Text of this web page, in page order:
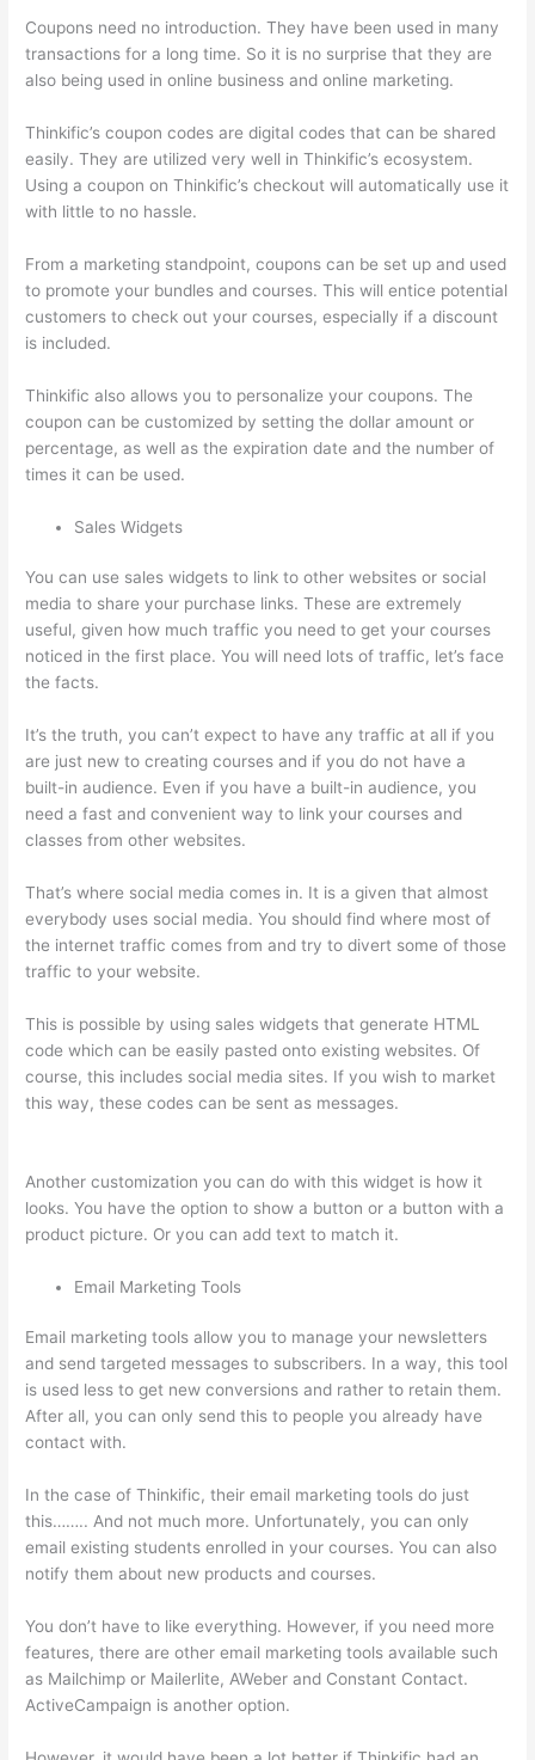
Coupons need no introduction. They have been used in many
transactions for a long time. So it is no surprise that they are
also being used in online business and online marketing.
Thinkific’s coupon codes are digital codes that can be shared
easily. They are utilized very well in Thinkific’s ecosystem.
Using a coupon on Thinkific’s checkout will automatically use it
with little to no hassle.
From a marketing standpoint, coupons can be set up and used
to promote your bundles and courses. This will entice potential
customers to check out your courses, especially if a discount
is included.
Thinkific also allows you to personalize your coupons. The
coupon can be customized by setting the dollar amount or
percentage, as well as the expiration date and the number of
times it can be used.
Sales Widgets
You can use sales widgets to link to other websites or social
media to share your purchase links. These are extremely
useful, given how much traffic you need to get your courses
noticed in the first place. You will need lots of traffic, let’s face
the facts.
It’s the truth, you can’t expect to have any traffic at all if you
are just new to creating courses and if you do not have a
built-in audience. Even if you have a built-in audience, you
need a fast and convenient way to link your courses and
classes from other websites.
That’s where social media comes in. It is a given that almost
everybody uses social media. You should find where most of
the internet traffic comes from and try to divert some of those
traffic to your website.
This is possible by using sales widgets that generate HTML
code which can be easily pasted onto existing websites. Of
course, this includes social media sites. If you wish to market
this way, these codes can be sent as messages.
Another customization you can do with this widget is how it
looks. You have the option to show a button or a button with a
product picture. Or you can add text to match it.
Email Marketing Tools
Email marketing tools allow you to manage your newsletters
and send targeted messages to subscribers. In a way, this tool
is used less to get new conversions and rather to retain them.
After all, you can only send this to people you already have
contact with.
In the case of Thinkific, their email marketing tools do just
this…….. And not much more. Unfortunately, you can only
email existing students enrolled in your courses. You can also
notify them about new products and courses.
You don’t have to like everything. However, if you need more
features, there are other email marketing tools available such
as Mailchimp or Mailerlite, AWeber and Constant Contact.
ActiveCampaign is another option.